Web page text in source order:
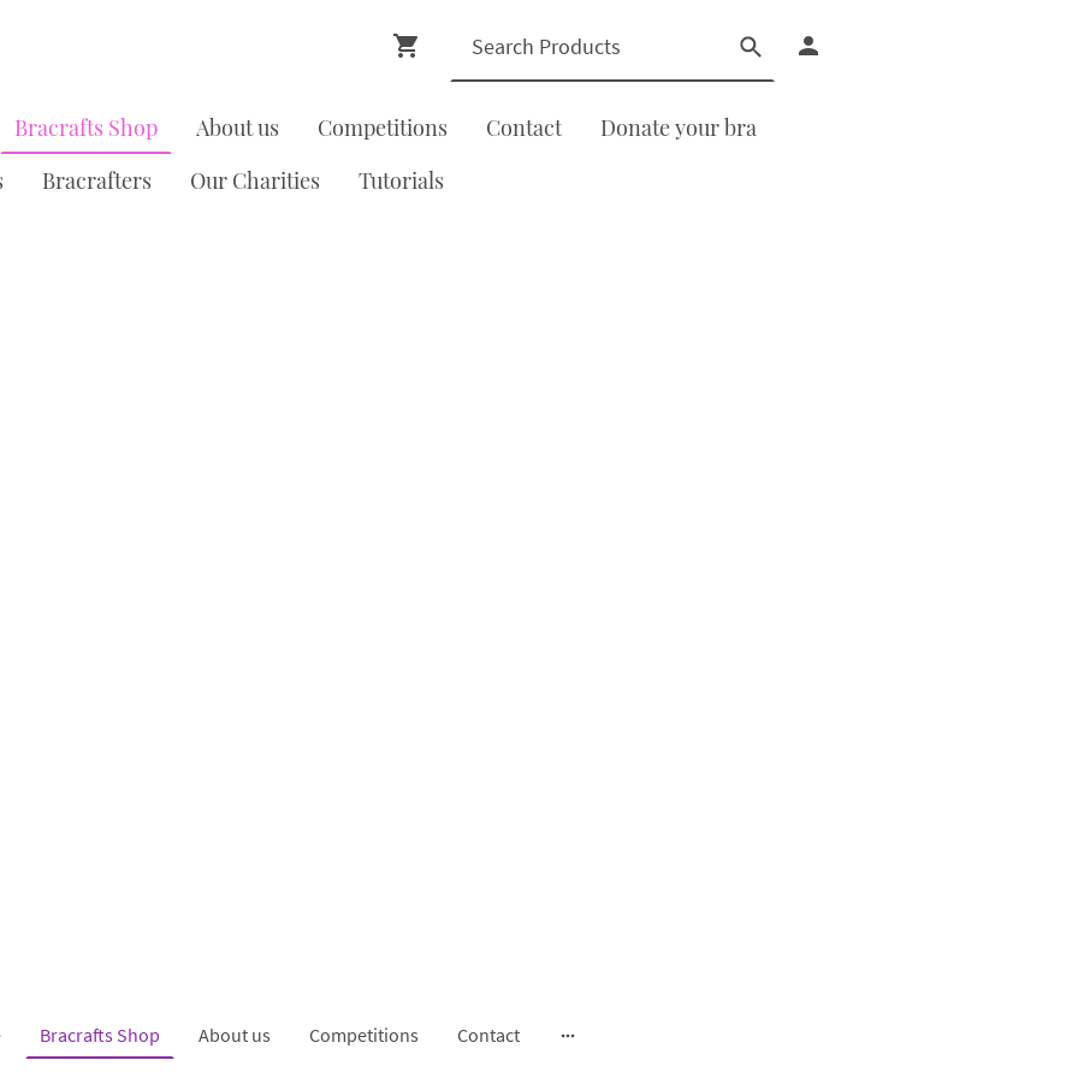
Bracrafts Shop About us Competitions Contact
Donate your bra
Bracrafters Our Charities Tutorials
Bracrafts Shop About us Competitions Contact